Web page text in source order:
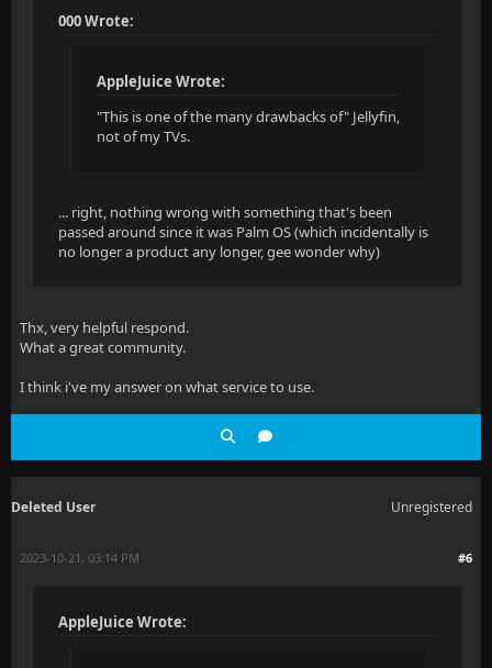
000 Wrote:
AppleJuice Wrote:
"This is one of the many drawbacks of" Jellyfin,
not of my TVs.
... right, nothing wrong with something that's been
passed around since it was Palm OS (which incidentally is
no longer a product any longer, gee wonder why)
Thx, very helpful respond.
What a great community.
I think i've my answer on what service to use.
Deleted User Unregistered
#6
2023-10-21, 03:14 PM
AppleJuice Wrote: